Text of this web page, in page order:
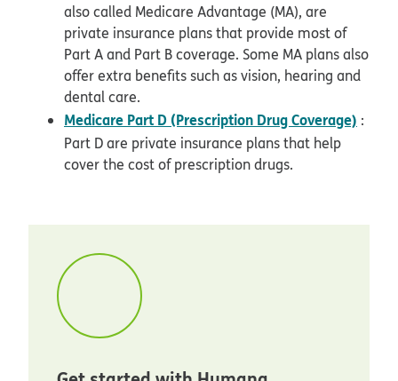
also called Medicare Advantage (MA), are
private insurance plans that provide most of
Part A and Part B coverage. Some MA plans also
offer extra benefits such as vision, hearing and
dental care.
Medicare Part D (Prescription Drug Coverage) :
Part D are private insurance plans that help
cover the cost of prescription drugs.